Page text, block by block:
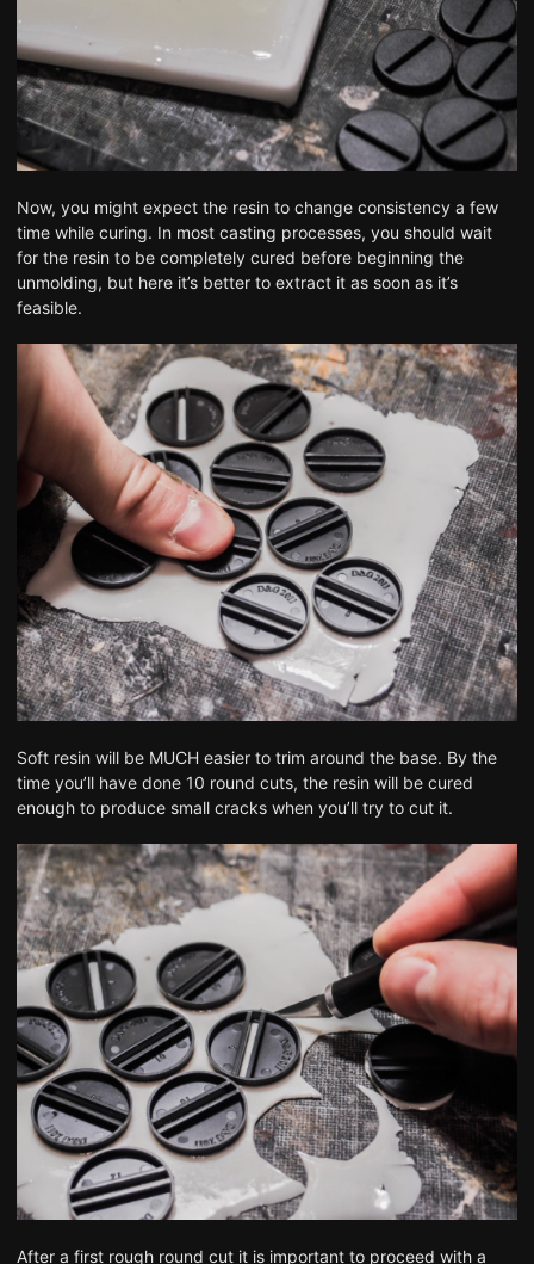
Now, you might expect the resin to change consistency a few
time while curing. In most casting processes, you should wait
for the resin to be completely cured before beginning the
unmolding, but here it’s better to extract it as soon as it’s
feasible.
Soft resin will be MUCH easier to trim around the base. By the
time you’ll have done 10 round cuts, the resin will be cured
enough to produce small cracks when you’ll try to cut it.
After a first rough round cut it is important to proceed with a